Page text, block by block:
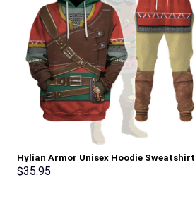
Hylian Armor Unisex Hoodie Sweatshirt
T-shirt Sweatpants Cosplay –
$35.95